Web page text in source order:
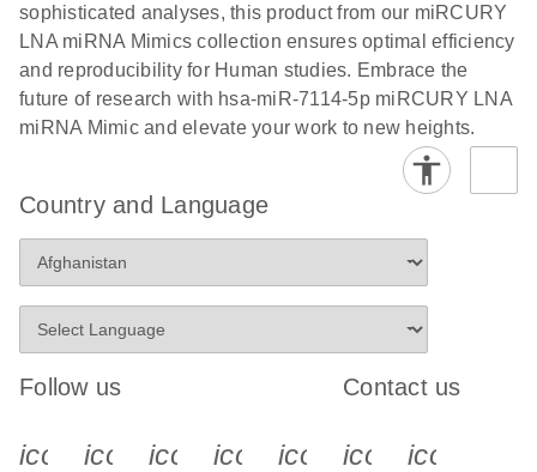
sophisticated analyses, this product from our miRCURY
LNA miRNA Mimics collection ensures optimal efficiency
and reproducibility for Human studies. Embrace the
future of research with hsa-miR-7114-5p miRCURY LNA
miRNA Mimic and elevate your work to new heights.
Country and Language
Follow us
icon_0340_cc_gen_x-s
icon_0066_linkedin-s
icon_0064_facebook-s
icon_0065_instagram-s
Contact us